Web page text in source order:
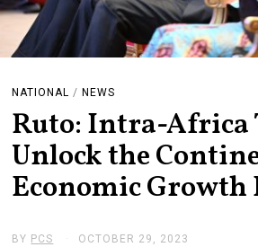
NATIONAL / NEWS
Ruto: Intra-Africa
Unlock the
Economic Growth
BY PCS OCTOBER 29, 2023